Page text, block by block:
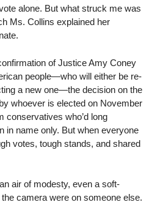
alone. But what struck me was
Ms. Collins explained her
of Justice Amy Coney
people—who will either be re-
a new one—the decision on the
whoever is elected on November
conservatives who’d long
in name only. But when everyone
votes, tough stands, and shared
air of modesty, even a soft-
camera were on someone else.